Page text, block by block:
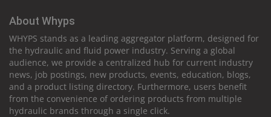
About Whyps
WHYPS stands as a leading aggregator platform, designed for
the hydraulic and fluid power industry. Serving a global
audience, we provide a centralized hub for current industry
news, job postings, new products, events, education, blogs,
and a product listing directory. Furthermore, users benefit
from the convenience of ordering products from multiple
hydraulic brands through a single click.